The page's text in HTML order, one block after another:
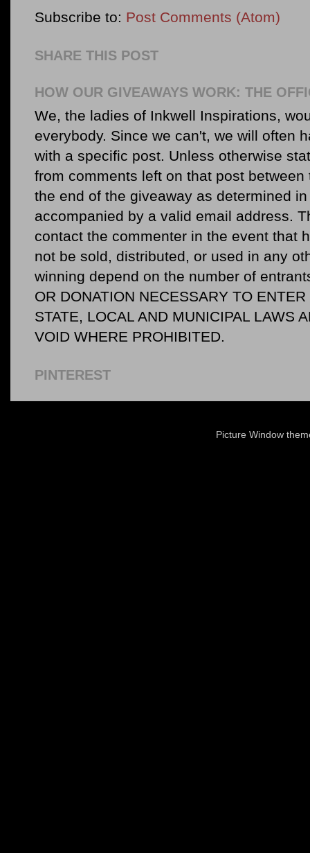
Subscribe to: Post Comments (Atom)
SHARE THIS POST
HOW OUR GIVEAWAYS WORK: THE
We, the ladies of Inkwell Inspirations,
everybody. Since we can't, we will often
with a specific post. Unless otherwise
from comments left on that post
the end of the giveaway as determined
accompanied by a valid email address.
contact the commenter in the event that
not be sold, distributed, or used in any
winning depend on the number of
OR DONATION NECESSARY TO
STATE, LOCAL AND MUNICIPAL LAWS
VOID WHERE PROHIBITED.
PINTEREST
Picture Window